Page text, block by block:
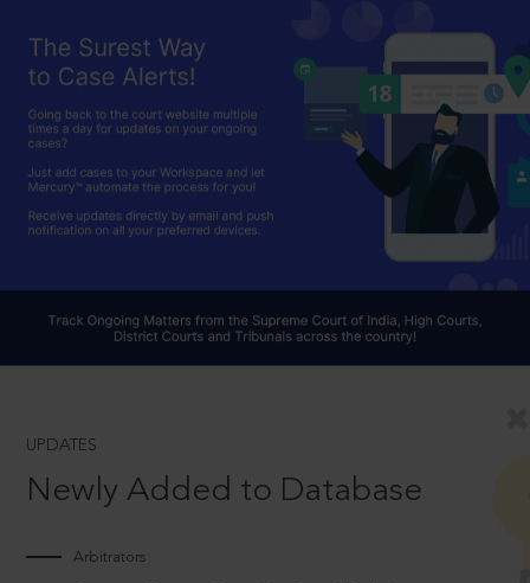
UPDATES
Newly Added to Database
Arbitrators